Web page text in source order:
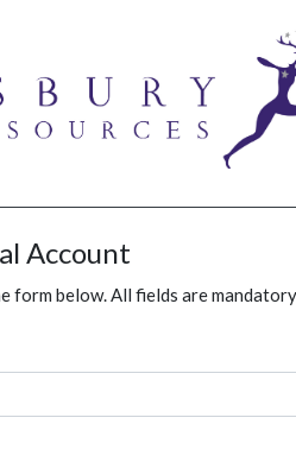
Account
form below. All fields are